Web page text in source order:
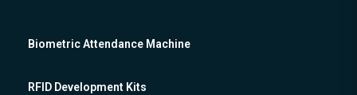
Biometric Attendance Machine
RFID Development Kits